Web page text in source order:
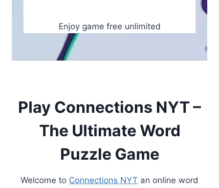
Enjoy game free unlimited
Play Connections NYT –
The Ultimate Word
Puzzle Game
Welcome to Connections NYT an online word